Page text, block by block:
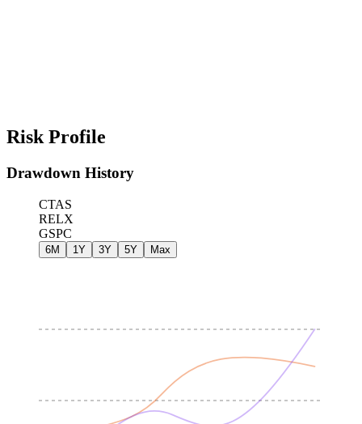
Risk Profile
Drawdown History
CTAS
RELX
GSPC
6M 1Y 3Y 5Y Max